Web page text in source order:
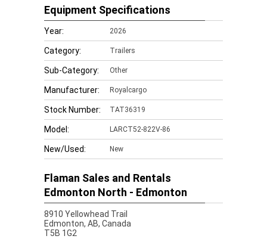
Equipment Specifications
Year: 2026
Category: Trailers
Sub-Category: Other
Manufacturer: Royalcargo
Stock Number: TAT36319
Model: LARCT52-822V-86
New/Used: New
Flaman Sales and Rentals
Edmonton North - Edmonton
8910 Yellowhead Trail
Edmonton, AB, Canada
T5B 1G2